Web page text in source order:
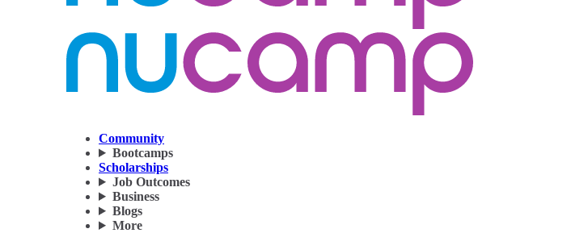
Community
Bootcamps
Scholarships
Job Outcomes
Business
Blogs
More